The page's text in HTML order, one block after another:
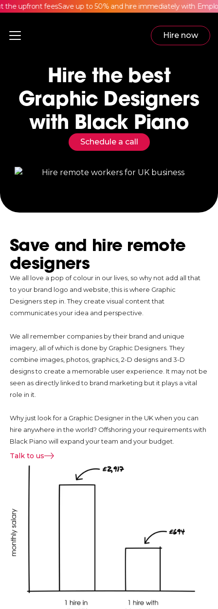
Hire the best
Graphic Designers
with Black Piano
Schedule a call
Save and hire remote
designers
We all love a pop of colour in our lives, so why not add all that
to your brand logo and website, this is where Graphic
Designers step in. They create visual content that
communicates your idea and perspective.
We all remember companies by their brand and unique
imagery, all of which is done by Graphic Designers. They
combine images, photos, graphics, 2-D designs and 3-D
designs to create a memorable user experience. It may not be
seen as directly linked to brand marketing but it plays a vital
role in it.
Why just look for a Graphic Designer in the UK when you can
hire anywhere in the world? Offshoring your requirements with
Black Piano will expand your team and your budget.
Talk to us
upfront feesSave up to 50% and hire immediately with
Hire now